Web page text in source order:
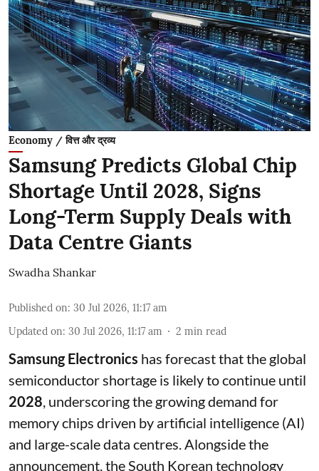
Economy / वित्त और द्रव्य
Samsung Predicts Global Chip
Shortage Until 2028, Signs
Long-Term Supply Deals with
Data Centre Giants
Swadha Shankar
Published on: 30 Jul 2026, 11:17 am
Updated on: 30 Jul 2026, 11:17 am 2 min read
Samsung Electronics has forecast that the global
semiconductor shortage is likely to continue until
2028 , underscoring the growing demand for
memory chips driven by artificial intelligence (AI)
and large-scale data centres. Alongside the
announcement, the South Korean technology